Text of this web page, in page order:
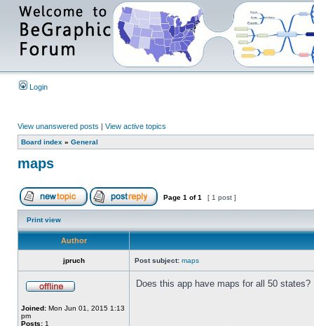
Login
View unanswered posts | View active topics
Board index » General
maps
Page 1 of1 [ 1 post ]
Print view
Author
jpruch Post subject: maps
Joined: Mon Jun 01, 2015 1:13
pm
Posts: 1
Does this app have maps for all 50 states?